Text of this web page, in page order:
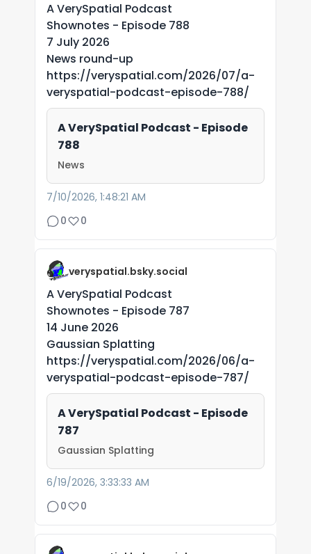
A VerySpatial Podcast
Shownotes - Episode 788
7 July 2026
News round-up
https://veryspatial.com/2026/07/a-
veryspatial-podcast-episode-788/
A VerySpatial Podcast - Episode
788
News
7/10/2026, 1:48:21 AM
0
0
veryspatial.bsky.social
A VerySpatial Podcast
Shownotes - Episode 787
14 June 2026
Gaussian Splatting
https://veryspatial.com/2026/06/a-
veryspatial-podcast-episode-787/
A VerySpatial Podcast - Episode
787
Gaussian Splatting
6/19/2026, 3:33:33 AM
0
0